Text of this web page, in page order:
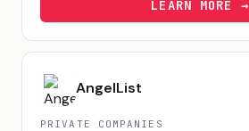
LEARN MORE →
AngelList
PRIVATE COMPANIES